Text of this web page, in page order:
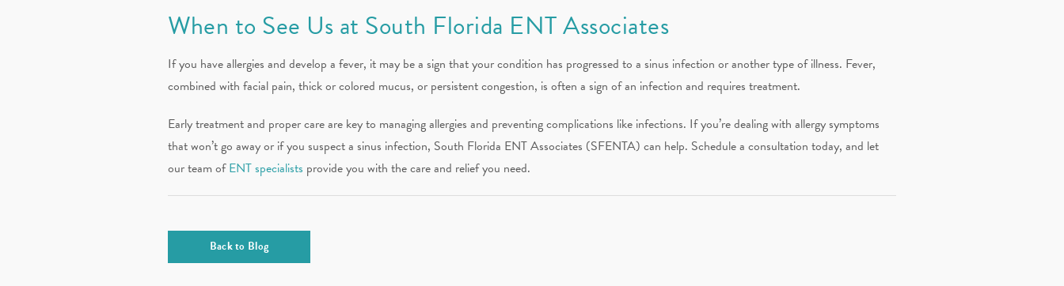
When to See Us at South Florida ENT Associates
If you have allergies and develop a fever, it may be a sign that your condition has progressed to a sinus infection or another type of illness. Fever,
combined with facial pain, thick or colored mucus, or persistent congestion, is often a sign of an infection and requires treatment.
Early treatment and proper care are key to managing allergies and preventing complications like infections. If you’re dealing with allergy symptoms
that won’t go away or if you suspect a sinus infection, South Florida ENT Associates (SFENTA) can help. Schedule a consultation today, and let
our team ofENT specialists provide you with the care and relief you need.
Back to Blog